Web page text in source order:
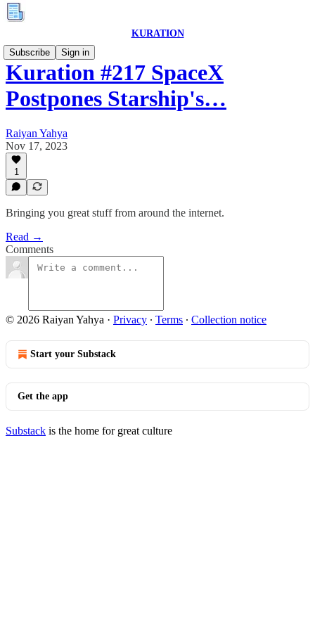
KURATION
Subscribe
Sign in
Kuration #217 SpaceX
Postpones Starship's…
Raiyan Yahya
Nov 17, 2023
1
Bringing you great stuff from around the internet.
Read →
Comments
© 2026 Raiyan Yahya · Privacy ∙ Terms ∙ Collection notice
Start your Substack
Get the app
Substack is the home for great culture